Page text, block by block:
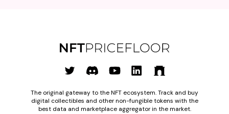
The original gateway to the NFT ecosystem. Track and buy
digital collectibles and other non-fungible tokens with the
best data and marketplace aggregator in the market.